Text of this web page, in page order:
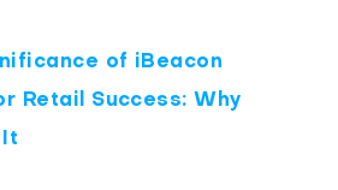
of iBeacon
Retail Success: Why
It